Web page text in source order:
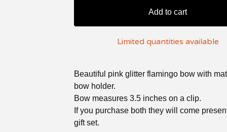
Add to cart
Limited quantities available
Beautiful pink glitter flamingo bow with
bow holder.
Bow measures 3.5 inches on a clip.
If you purchase both they will come
gift set.